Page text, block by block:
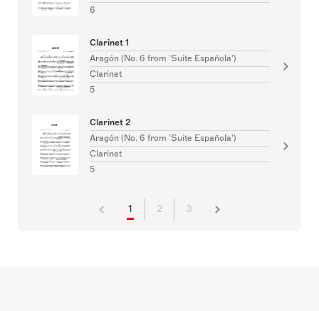
6
Clarinet 1
Aragón (No. 6 from 'Suite Española')
Clarinet
5
Clarinet 2
Aragón (No. 6 from 'Suite Española')
Clarinet
5
1 2 3